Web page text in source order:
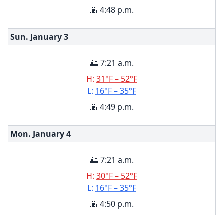
🌇 4:48 p.m.
Sun. January3
🌅 7:21 a.m.
H: 31°F – 52°F
L: 16°F – 35°F
🌇 4:49 p.m.
Mon. January4
🌅 7:21 a.m.
H: 30°F – 52°F
L: 16°F – 35°F
🌇 4:50 p.m.